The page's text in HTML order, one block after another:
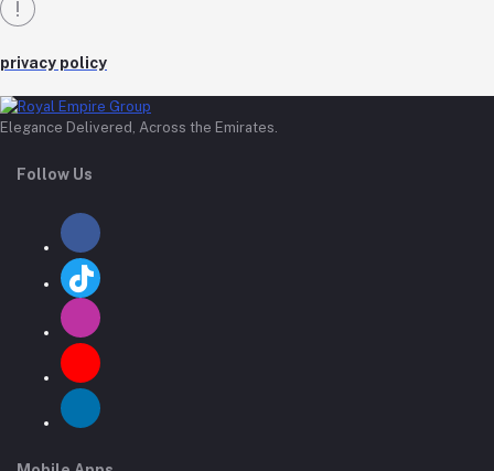
privacy policy
Elegance Delivered, Across the Emirates.
Follow Us